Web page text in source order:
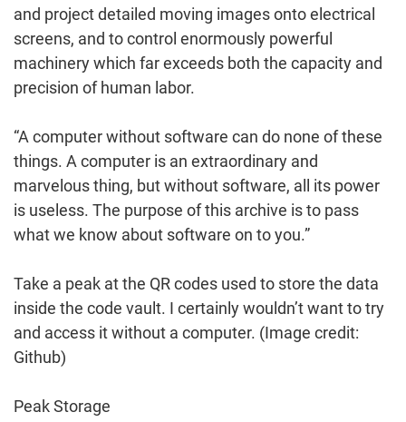
and project detailed moving images onto electrical
screens, and to control enormously powerful
machinery which far exceeds both the capacity and
precision of human labor.
“A computer without software can do none of these
things. A computer is an extraordinary and
marvelous thing, but without software, all its power
is useless. The purpose of this archive is to pass
what we know about software on to you.”
Take a peak at the QR codes used to store the data
inside the code vault. I certainly wouldn’t want to try
and access it without a computer. (Image credit:
Github)
Peak Storage